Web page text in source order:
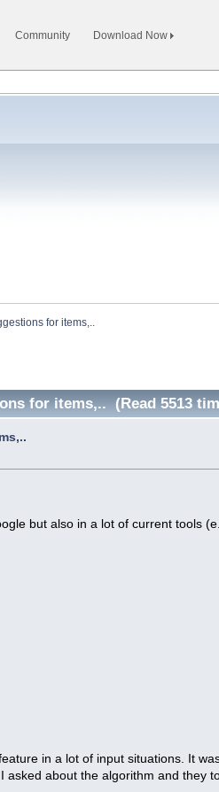
Community Download Now
for items,..
for items,.. (Read 5513
but also in a lot of current tools
in a lot of input situations. It
about the algorithm and they